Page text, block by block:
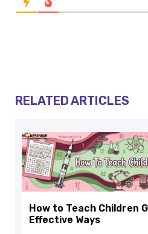
RELATED ARTICLES
How to Teach Children
Effective Ways